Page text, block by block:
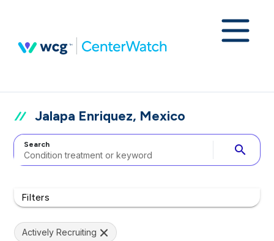
Jalapa Enriquez, Mexico
Search search
Filters
Actively Recruiting